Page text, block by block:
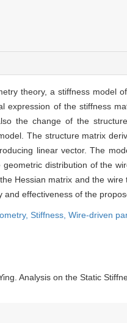
theory, a stiffness model
expression of the stiffness
the change of the
The structure matrix
linear vector. The
distribution of the
Hessian matrix and the
effectiveness of the
Stiffness, Wire-driven
Analysis on the Static